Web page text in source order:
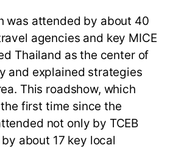
was attended by about 40
agencies and key MICE
Thailand as the center of
and explained strategies
This roadshow, which
first time since the
not only by TCEB
about 17 key local